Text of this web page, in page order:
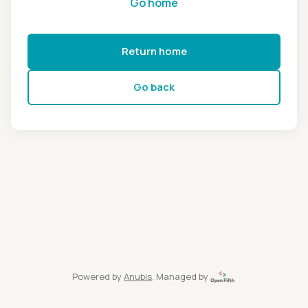
Return home
Go back
Powered by Anubis, Managed by